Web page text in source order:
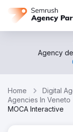
Agency
Home Digital
Agencies In Veneto
MOCA Interactive